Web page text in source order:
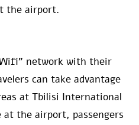
the airport.
network with their
can take advantage
at Tbilisi International
the airport, passengers